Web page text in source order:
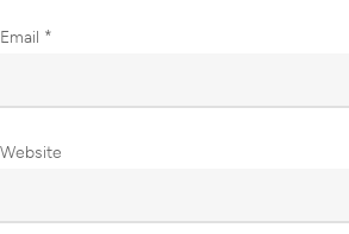
Email *
Website